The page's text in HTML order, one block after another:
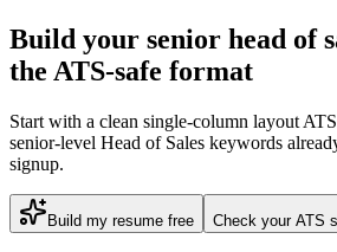
Build your senior head of
the ATS-safe format
Start with a clean single-column layout
senior-level Head of Sales keywords
signup.
Build my resume free Check your ATS